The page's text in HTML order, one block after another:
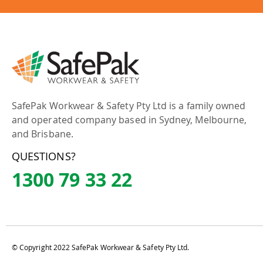
SafePak Workwear & Safety Pty Ltd is a family owned
and operated company based in Sydney, Melbourne,
and Brisbane.
QUESTIONS?
1300 79 33 22
© Copyright 2022 SafePak Workwear & Safety Pty Ltd.